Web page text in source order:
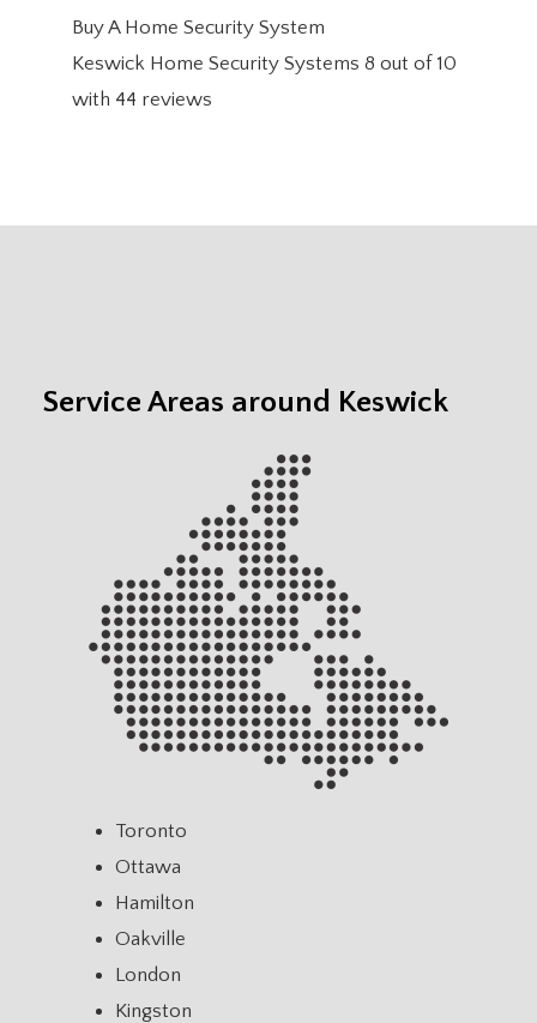
Buy A Home Security System
Keswick Home Security Systems 8 out of 10
with 44 reviews
Service Areas around Keswick
Toronto
Ottawa
Hamilton
Oakville
London
Kingston